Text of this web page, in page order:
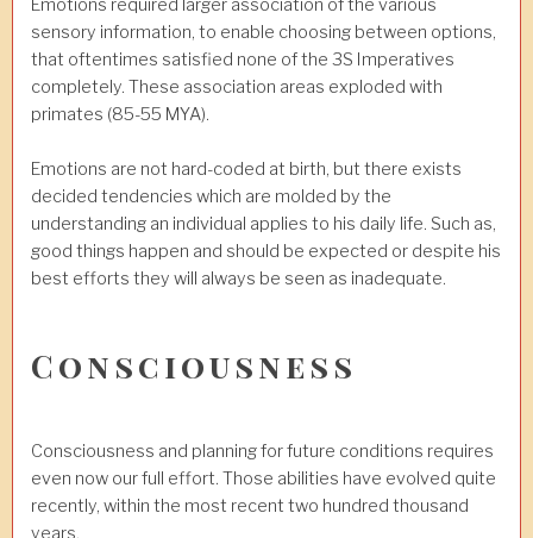
Emotions required larger association of the various
sensory information, to enable choosing between options,
that oftentimes satisfied none of the 3S Imperatives
completely. These association areas exploded with
primates (85-55 MYA).
Emotions are not hard-coded at birth, but there exists
decided tendencies which are molded by the
understanding an individual applies to his daily life. Such as,
good things happen and should be expected or despite his
best efforts they will always be seen as inadequate.
Consciousness
Consciousness and planning for future conditions requires
even now our full effort. Those abilities have evolved quite
recently, within the most recent two hundred thousand
years.